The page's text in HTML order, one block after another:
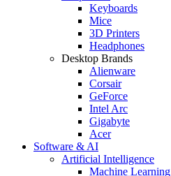
Keyboards
Mice
3D Printers
Headphones
Desktop Brands
Alienware
Corsair
GeForce
Intel Arc
Gigabyte
Acer
Software & AI
Artificial Intelligence
Machine Learning